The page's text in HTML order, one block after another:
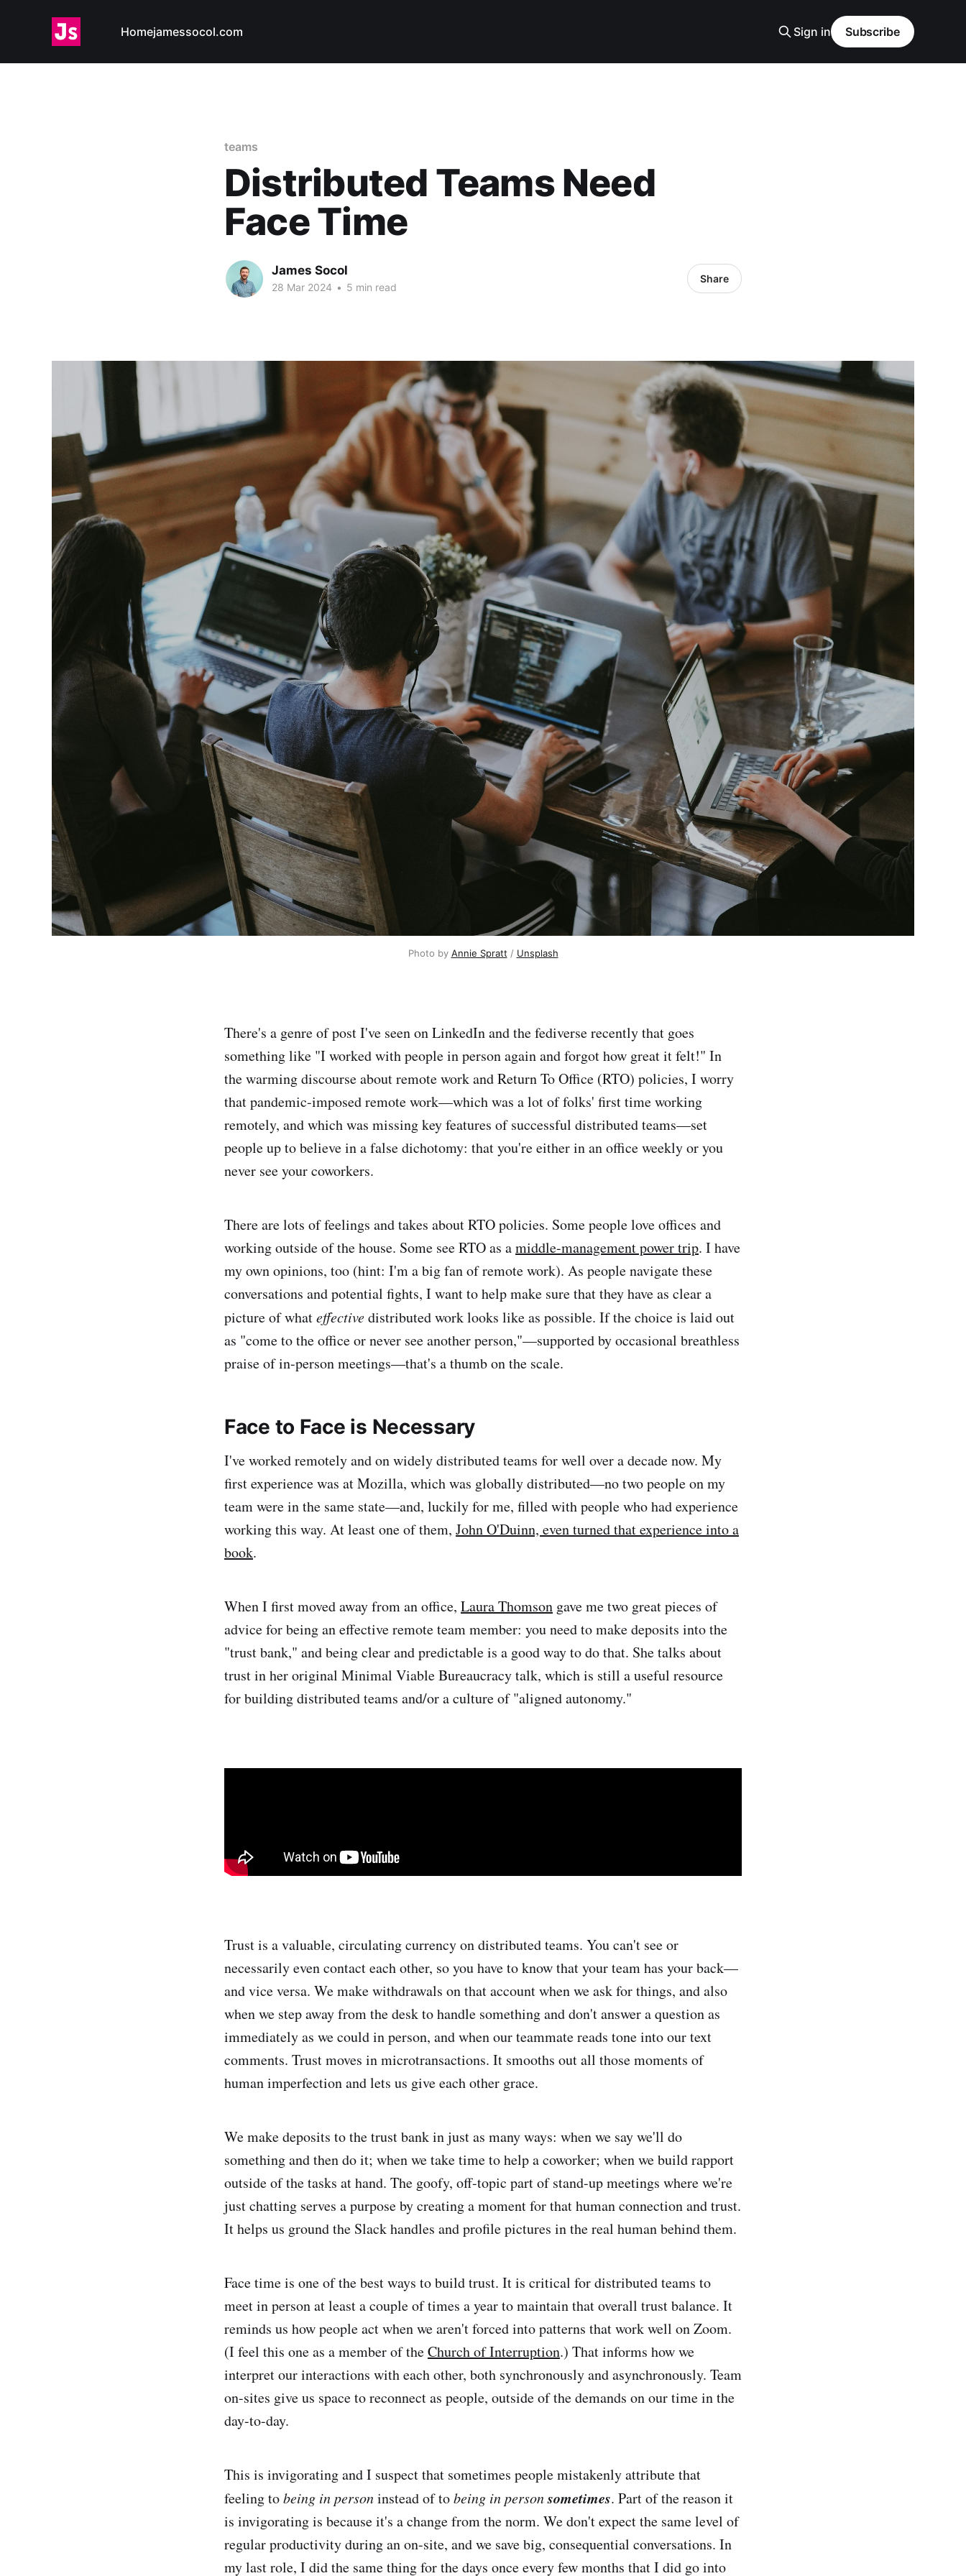
Homejamessocol.com Sign in Subscribe
teams
Distributed Teams Need
Face Time
James Socol
28 Mar 2024 • 5 min read
Share
Photo by Annie Spratt / Unsplash
There's a genre of post I've seen on LinkedIn and the fediverse recently that goes
something like "I worked with people in person again and forgot how great it felt!" In
the warming discourse about remote work and Return To Office (RTO) policies, I worry
that pandemic-imposed remote work—which was a lot of folks' first time working
remotely, and which was missing key features of successful distributed teams—set
people up to believe in a false dichotomy: that you're either in an office weekly or you
never see your coworkers.
There are lots of feelings and takes about RTO policies. Some people love offices and
working outside of the house. Some see RTO as amiddle-management power trip. I have
my own opinions, too (hint: I'm a big fan of remote work). As people navigate these
conversations and potential fights, I want to help make sure that they have as clear a
picture of whateffectivedistributed work looks like as possible. If the choice is laid out
as "come to the office or never see another person,"—supported by occasional breathless
praise of in-person meetings—that's a thumb on the scale.
Face to Face is Necessary
I've worked remotely and on widely distributed teams for well over a decade now. My
first experience was at Mozilla, which was globally distributed—no two people on my
team were in the same state—and, luckily for me, filled with people who had experience
working this way. At least one of them, John O'Duinn, even turned that experience into a
book.
When I first moved away from an office, Laura Thomson gave me two great pieces of
advice for being an effective remote team member: you need to make deposits into the
"trust bank," and being clear and predictable is a good way to do that. She talks about
trust in her original Minimal Viable Bureaucracy talk, which is still a useful resource
for building distributed teams and/or a culture of "aligned autonomy."
Trust is a valuable, circulating currency on distributed teams. You can't see or
necessarily even contact each other, so you have to know that your team has your back—
and vice versa. We make withdrawals on that account when we ask for things, and also
when we step away from the desk to handle something and don't answer a question as
immediately as we could in person, and when our teammate reads tone into our text
comments. Trust moves in microtransactions. It smooths out all those moments of
human imperfection and lets us give each other grace.
We make deposits to the trust bank in just as many ways: when we say we'll do
something and then do it; when we take time to help a coworker; when we build rapport
outside of the tasks at hand. The goofy, off-topic part of stand-up meetings where we're
just chatting serves a purpose by creating a moment for that human connection and trust.
It helps us ground the Slack handles and profile pictures in the real human behind them.
Face time is one of the best ways to build trust. It is critical for distributed teams to
meet in person at least a couple of times a year to maintain that overall trust balance. It
reminds us how people act when we aren't forced into patterns that work well on Zoom.
(I feel this one as a member of theChurch of Interruption.) That informs how we
interpret our interactions with each other, both synchronously and asynchronously. Team
on-sites give us space to reconnect as people, outside of the demands on our time in the
day-to-day.
This is invigorating and I suspect that sometimes people mistakenly attribute that
feeling tobeing in personinstead of tobeing in personsometimes. Part of the reason it
is invigorating is because it's a change from the norm. We don't expect the same level of
regular productivity during an on-site, and we save big, consequential conversations. In
my last role, I did the same thing for the days once every few months that I did go into